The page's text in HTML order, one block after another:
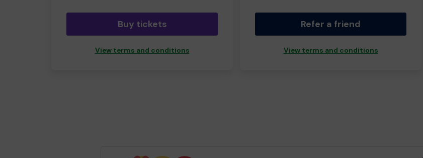
Buy tickets
View terms and conditions
Refer a friend
View terms and conditions